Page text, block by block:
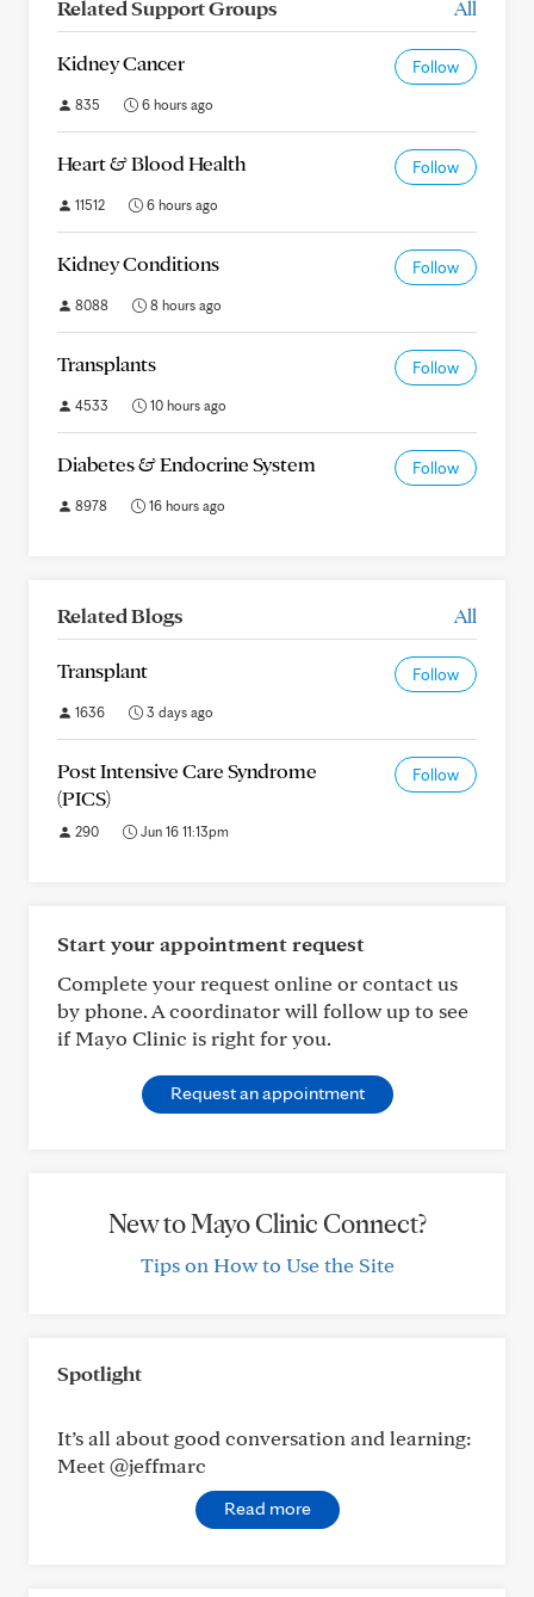
Related Support Groups All
Kidney Cancer Follow
835 6 hours ago
Heart & Blood Health Follow
11512 6 hours ago
Kidney Conditions Follow
8088 8 hours ago
Transplants Follow
4533 10 hours ago
Diabetes & Endocrine System Follow
8978 16 hours ago
Related Blogs All
Transplant Follow
1636 3 days ago
Post Intensive Care Syndrome
(PICS)
Follow
290 Jun 16 11:13pm
Start your appointment request
Complete your request online or contact us
by phone. A coordinator will follow up to see
if Mayo Clinic is right for you.
Request an appointment
New to Mayo Clinic Connect?
Tips on How to Use the Site
Spotlight
It’s all about good conversation and learning:
Meet @jeffmarc
Read more